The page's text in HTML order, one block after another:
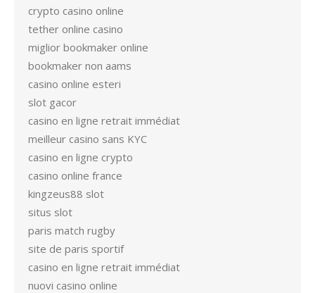
crypto casino online
tether online casino
miglior bookmaker online
bookmaker non aams
casino online esteri
slot gacor
casino en ligne retrait immédiat
meilleur casino sans KYC
casino en ligne crypto
casino online france
kingzeus88 slot
situs slot
paris match rugby
site de paris sportif
casino en ligne retrait immédiat
nuovi casino online